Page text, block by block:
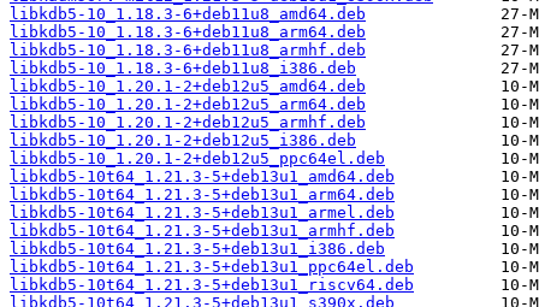
libkdb5-10_1.18.3-6+deb11u8_amd64.deb
libkdb5-10_1.18.3-6+deb11u8_arm64.deb
libkdb5-10_1.18.3-6+deb11u8_armhf.deb
libkdb5-10_1.18.3-6+deb11u8_i386.deb
libkdb5-10_1.20.1-2+deb12u5_amd64.deb
libkdb5-10_1.20.1-2+deb12u5_arm64.deb
libkdb5-10_1.20.1-2+deb12u5_armhf.deb
libkdb5-10_1.20.1-2+deb12u5_i386.deb
libkdb5-10_1.20.1-2+deb12u5_ppc64el.deb
libkdb5-10t64_1.21.3-5+deb13u1_amd64.deb
libkdb5-10t64_1.21.3-5+deb13u1_arm64.deb
libkdb5-10t64_1.21.3-5+deb13u1_armel.deb
libkdb5-10t64_1.21.3-5+deb13u1_armhf.deb
libkdb5-10t64_1.21.3-5+deb13u1_i386.deb
libkdb5-10t64_1.21.3-5+deb13u1_ppc64el.deb
libkdb5-10t64_1.21.3-5+deb13u1_riscv64.deb
libkdb5-10t64_1.21.3-5+deb13u1_s390x.deb